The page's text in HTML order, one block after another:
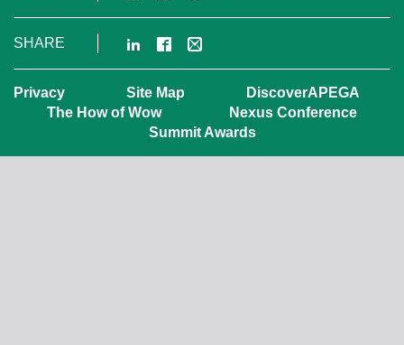
SHARE LinkedIn
Facebook
Email
Privacy Site Map
DiscoverAPEGA
The How of Wow
Nexus Conference
Summit Awards